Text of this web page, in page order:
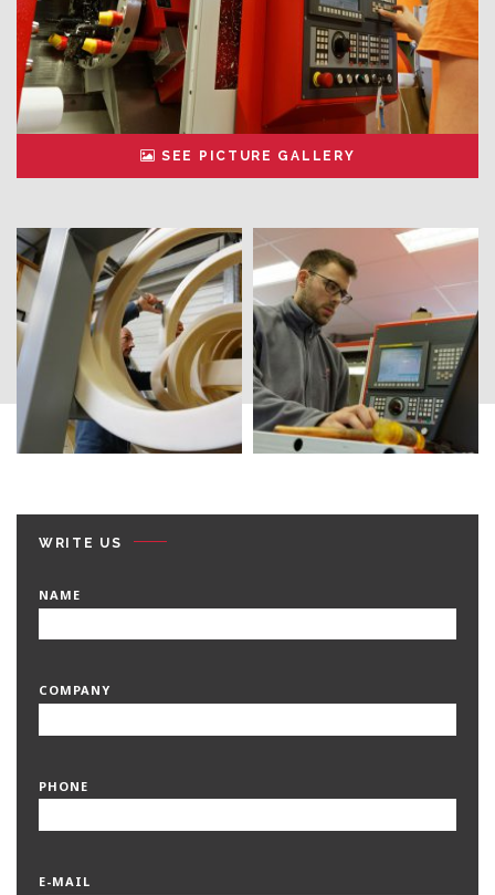
SEE PICTURE GALLERY
WRITE US
NAME
COMPANY
PHONE
E-MAIL